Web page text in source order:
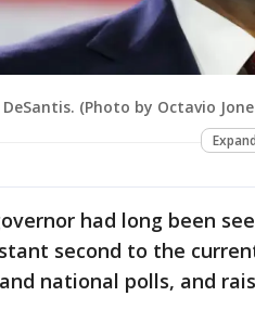
DeSantis. (Photo by Octavio
Expand
had long been
second to the
national polls, and